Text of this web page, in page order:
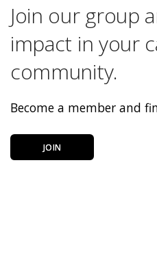
Join our group
impact in your
community.
Become a member and
JOIN